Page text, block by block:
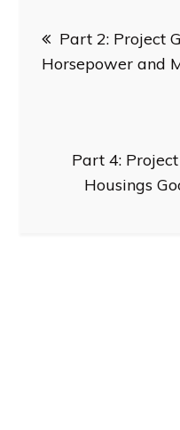
Part 2: Project
Horsepower and
Part 4:
Housings